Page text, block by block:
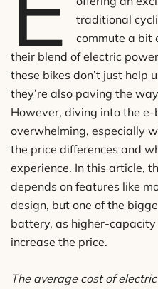
traditional
commute a bit
their blend of electric
these bikes don’t just help
they’re also paving the
However, diving into the
overwhelming, especially
the price differences and
experience. In this article,
depends on features like
design, but one of the
battery, as higher-
increase the price.
The average cost of